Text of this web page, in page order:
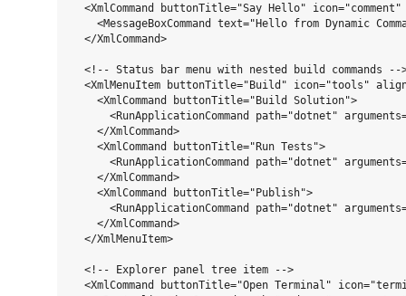
<XmlCommand buttonTitle="Say Hello"
<MessageBoxCommand text="Hello from Dynamic
  </XmlCommand>
<!-- Status bar menu with nested build commands --
<XmlMenuItem buttonTitle="Build" icon="tools"
    <XmlCommand buttonTitle="Build Solution">
<RunApplicationCommand path="dotnet"
    </XmlCommand>
    <XmlCommand buttonTitle="Run Tests">
<RunApplicationCommand path="dotnet"
    </XmlCommand>
    <XmlCommand buttonTitle="Publish">
<RunApplicationCommand path="dotnet"
    </XmlCommand>
  </XmlMenuItem>
  <!-- Explorer panel tree item -->
<XmlCommand buttonTitle="Open Terminal"